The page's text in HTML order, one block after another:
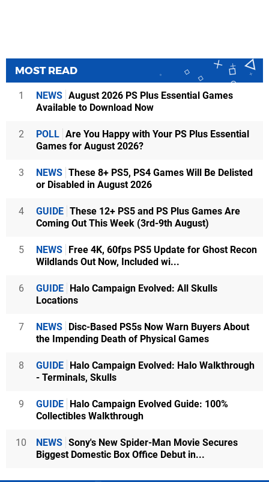
MOST READ
1 NEWS August 2026 PS Plus Essential Games
Available to Download Now
2 POLL Are You Happy with Your PS Plus Essential
Games for August 2026?
3 NEWS These 8+ PS5, PS4 Games Will Be Delisted
or Disabled in August 2026
4 GUIDE These 12+ PS5 and PS Plus Games Are
Coming Out This Week (3rd-9th August)
5 NEWS Free 4K, 60fps PS5 Update for Ghost Recon
Wildlands Out Now, Included wi...
6 GUIDE Halo Campaign Evolved: All Skulls
Locations
7 NEWS Disc-Based PS5s Now Warn Buyers About
the Impending Death of Physical Games
8 GUIDE Halo Campaign Evolved: Halo Walkthrough
- Terminals, Skulls
9 GUIDE Halo Campaign Evolved Guide: 100%
Collectibles Walkthrough
10 NEWS Sony's New Spider-Man Movie Secures
Biggest Domestic Box Office Debut in...